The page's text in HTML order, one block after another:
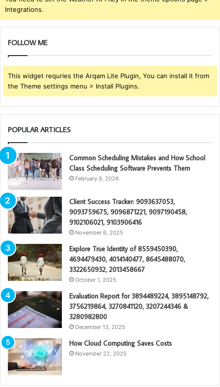
Integrations.
FOLLOW ME
This widget requries the Arqam Lite Plugin, You can install it from
the Theme settings menu > Install Plugins.
POPULAR ARTICLES
Common Scheduling Mistakes and How School
Class Scheduling Software Prevents Them
February 9, 2026
Client Success Tracker: 9093637053,
9093759675, 9096871221, 9097190458,
9102106021, 9103906416
November 6, 2025
Explore True Identity of 8559450390,
4694479430, 4014140477, 8645488070,
3322650932, 2013458667
October 1, 2025
Evaluation Report for 3894489224, 3895148792,
3756219864, 3270841120, 3207244346 &
3280982800
December 13, 2025
How Cloud Computing Saves Costs
November 22, 2025